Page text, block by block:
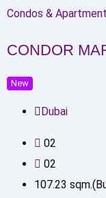
Condos &
CONDOR
New
Dubai
02
02
107.23